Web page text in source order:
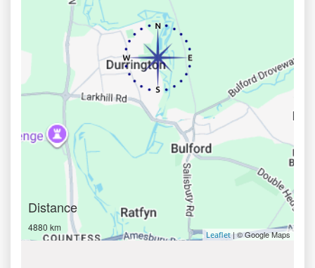
Distance
4880 km
Leaflet| © Google Maps